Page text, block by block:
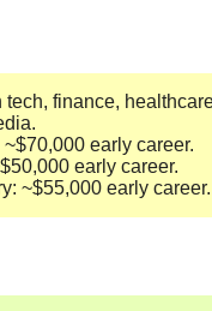
finance,
early career.
early career.
~$55,000 early career.